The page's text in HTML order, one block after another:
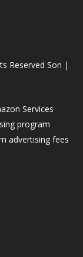
Reserved Son |
Services
program
advertising fees